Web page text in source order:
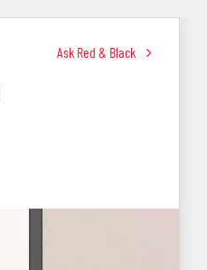
Ask Red & Black